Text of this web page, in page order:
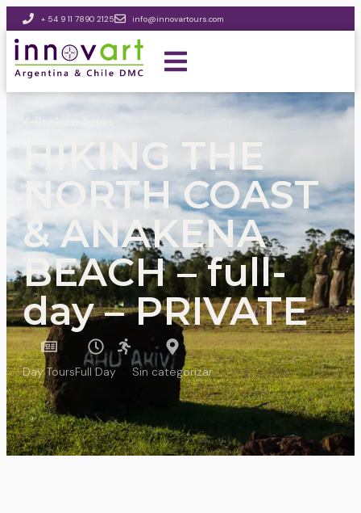
+ 54 9 11 7890 2125 info@innovartours.com
Back to Tours
HIKING THE
NORTH COAST
& ANAKENA
BEACH – full-
day – PRIVATE
Day ToursFull Day Sin categorizar